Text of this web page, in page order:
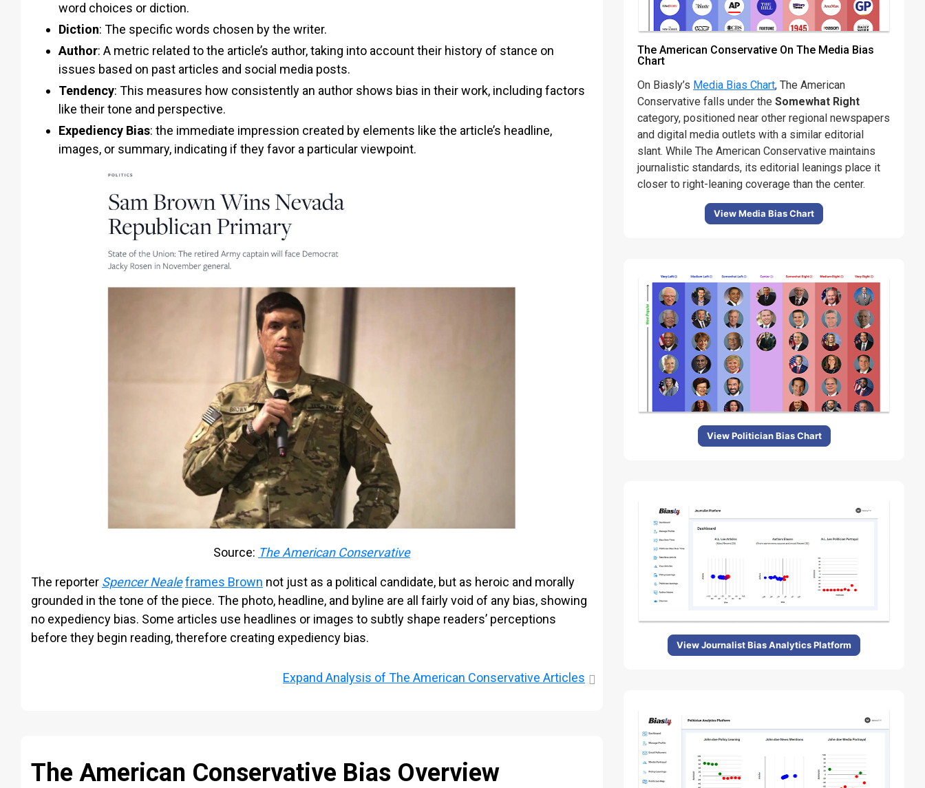
The American Conservative On The Media Bias
Chart
On Biasly’s Media Bias Chart, The American
Conservative falls under the Somewhat Right
category, positioned near other regional newspapers
and digital media outlets with a similar editorial
slant. While The American Conservative maintains
journalistic standards, its editorial leanings place it
closer to right-leaning coverage than the center.
View Media Bias Chart
View Politician Bias Chart
View Journalist Bias Analytics Platform
word choices or diction.
Diction: The specific words chosen by the writer.
Author: A metric related to the article’s author, taking into account their history of stance on
issues based on past articles and social media posts.
Tendency: This measures how consistently an author shows bias in their work, including factors
like their tone and perspective.
Expediency Bias: the immediate impression created by elements like the article’s headline,
images, or summary, indicating if they favor a particular viewpoint.
Source: The American Conservative
The reporter Spencer Nealeframes Brown not just as a political candidate, but as heroic and morally
grounded in the tone of the piece. The photo, headline, and byline are all fairly void of any bias, showing
no expediency bias. Some articles use headlines or images to subtly shape readers’ perceptions
before they begin reading, therefore creating expediency bias.
Expand Analysis of The American Conservative Articles
The American Conservative Bias Overview